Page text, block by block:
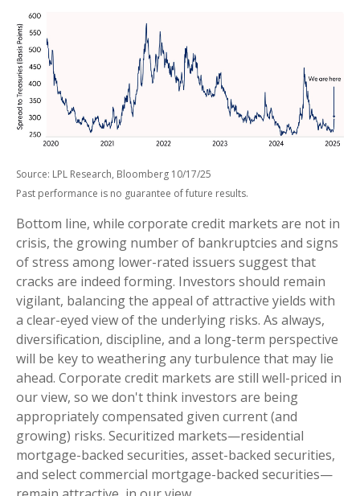
Source: LPL Research, Bloomberg 10/17/25
Past performance is no guarantee of future results.
Bottom line, while corporate credit markets are not in
crisis, the growing number of bankruptcies and signs
of stress among lower-rated issuers suggest that
cracks are indeed forming. Investors should remain
vigilant, balancing the appeal of attractive yields with
a clear-eyed view of the underlying risks. As always,
diversification, discipline, and a long-term perspective
will be key to weathering any turbulence that may lie
ahead. Corporate credit markets are still well-priced in
our view, so we don't think investors are being
appropriately compensated given current (and
growing) risks. Securitized markets—residential
mortgage-backed securities, asset-backed securities,
and select commercial mortgage-backed securities—